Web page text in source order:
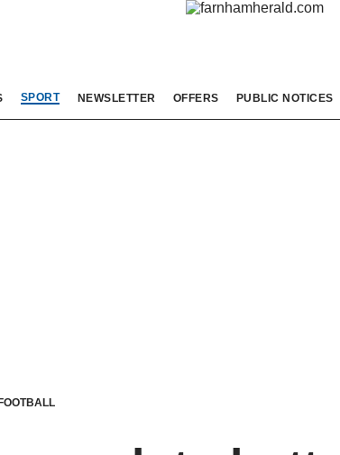
SPORT NEWSLETTER OFFERS PUBLIC NOTICES
FOOTBALL